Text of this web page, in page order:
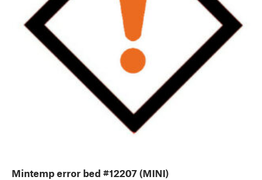
Mintemp error bed #12207 (MINI)